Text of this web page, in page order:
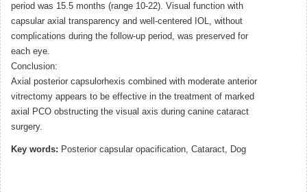
period was 15.5 months (range 10-22). Visual function with
capsular axial transparency and well-centered IOL, without
complications during the follow-up period, was preserved for
each eye.
Conclusion:
Axial posterior capsulorhexis combined with moderate anterior
vitrectomy appears to be effective in the treatment of marked
axial PCO obstructing the visual axis during canine cataract
surgery.
Key words: Posterior capsular opacification, Cataract, Dog